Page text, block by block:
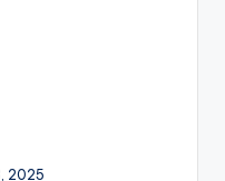
2025